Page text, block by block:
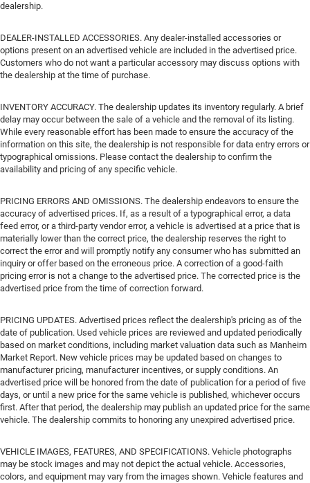
dealership.
DEALER-INSTALLED ACCESSORIES. Any dealer-installed accessories or
options present on an advertised vehicle are included in the advertised price.
Customers who do not want a particular accessory may discuss options with
the dealership at the time of purchase.
INVENTORY ACCURACY. The dealership updates its inventory regularly. A brief
delay may occur between the sale of a vehicle and the removal of its listing.
While every reasonable effort has been made to ensure the accuracy of the
information on this site, the dealership is not responsible for data entry errors or
typographical omissions. Please contact the dealership to confirm the
availability and pricing of any specific vehicle.
PRICING ERRORS AND OMISSIONS. The dealership endeavors to ensure the
accuracy of advertised prices. If, as a result of a typographical error, a data
feed error, or a third-party vendor error, a vehicle is advertised at a price that is
materially lower than the correct price, the dealership reserves the right to
correct the error and will promptly notify any consumer who has submitted an
inquiry or offer based on the erroneous price. A correction of a good-faith
pricing error is not a change to the advertised price. The corrected price is the
advertised price from the time of correction forward.
PRICING UPDATES. Advertised prices reflect the dealership's pricing as of the
date of publication. Used vehicle prices are reviewed and updated periodically
based on market conditions, including market valuation data such as Manheim
Market Report. New vehicle prices may be updated based on changes to
manufacturer pricing, manufacturer incentives, or supply conditions. An
advertised price will be honored from the date of publication for a period of five
days, or until a new price for the same vehicle is published, whichever occurs
first. After that period, the dealership may publish an updated price for the same
vehicle. The dealership commits to honoring any unexpired advertised price.
VEHICLE IMAGES, FEATURES, AND SPECIFICATIONS. Vehicle photographs
may be stock images and may not depict the actual vehicle. Accessories,
colors, and equipment may vary from the images shown. Vehicle features and